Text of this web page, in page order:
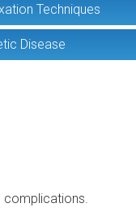
Techniques
Disease
complications.